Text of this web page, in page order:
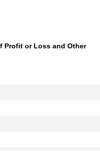
Profit or Loss and Other